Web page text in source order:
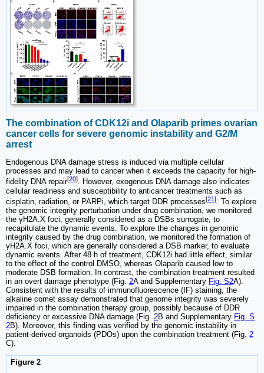
The combination of CDK12i and Olaparib primes ovarian
cancer cells for severe genomic instability and G2/M
arrest
Endogenous DNA damage stress is induced via multiple cellular
processes and may lead to cancer when it exceeds the capacity for high-
fidelity DNA repair[20]. However, exogenous DNA damage also indicates
cellular readiness and susceptibility to anticancer treatments such as
cisplatin, radiation, or PARPi, which target DDR processes[21]. To explore
the genomic integrity perturbation under drug combination, we monitored
the γH2A.X foci, generally considered as a DSBs surrogate, to
recapitulate the dynamic events. To explore the changes in genomic
integrity caused by the drug combination, we monitored the formation of
γH2A.X foci, which are generally considered a DSB marker, to evaluate
dynamic events. After 48 h of treatment, CDK12i had little effect, similar
to the effect of the control DMSO, whereas Olaparib caused low to
moderate DSB formation. In contrast, the combination treatment resulted
in an overt damage phenotype (Fig. 2A and Supplementary Fig. S2A).
Consistent with the results of immunofluorescence (IF) staining, the
alkaline comet assay demonstrated that genome integrity was severely
impaired in the combination therapy group, possibly because of DDR
deficiency or excessive DNA damage (Fig. 2B and Supplementary Fig. S
2B). Moreover, this finding was verified by the genomic instability in
patient-derived organoids (PDOs) upon the combination treatment (Fig. 2
C).
Figure 2